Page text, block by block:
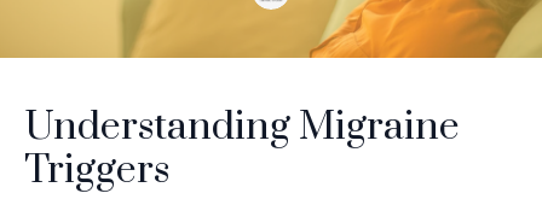
Understanding Migraine
Triggers